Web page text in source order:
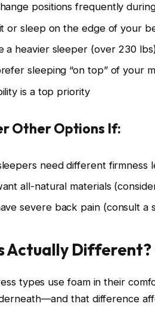
positions frequently
or sleep on the edge of your
a heavier sleeper (over 230
sleeping “on top” of your
is a top priority
Other Options If:
need different firmness
all-natural materials
severe back pain (consult a
Actually
types use foam in their
that difference